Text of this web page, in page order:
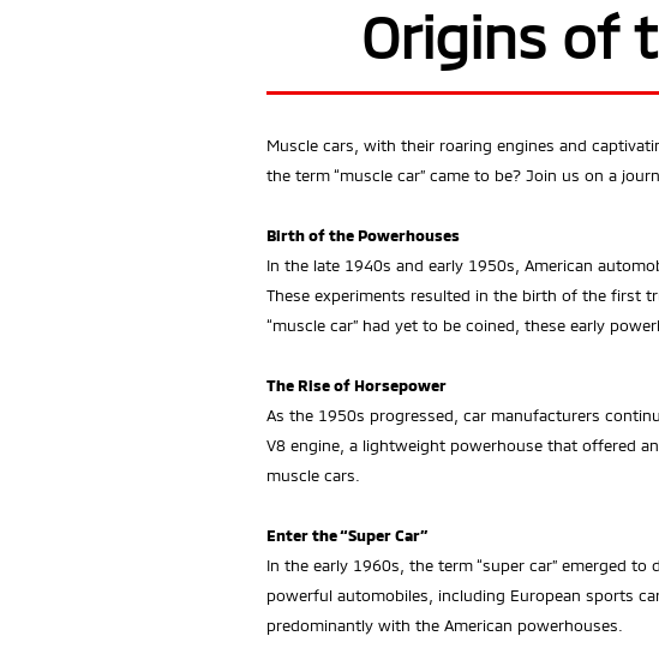
Origins of
Muscle cars, with their roaring engines and
the term “muscle car” came to be? Join us on a
Birth of the Powerhouses
In the late 1940s and early 1950s, American
These experiments resulted in the birth of the first
“muscle car” had yet to be coined, these early
The Rise of Horsepower
As the 1950s progressed, car manufacturers
V8 engine, a lightweight powerhouse that offered
muscle cars.
Enter the “Super Car”
In the early 1960s, the term “super car” emerged
powerful automobiles, including European sports
predominantly with the American powerhouses.